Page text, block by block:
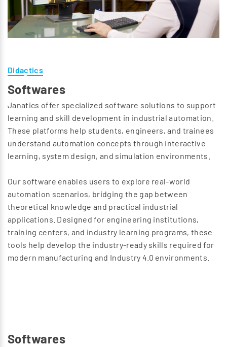
Didactics
Softwares
Janatics offer specialized software solutions to support
learning and skill development in industrial automation.
These platforms help students, engineers, and trainees
understand automation concepts through interactive
learning, system design, and simulation environments.
Our software enables users to explore real-world
automation scenarios, bridging the gap between
theoretical knowledge and practical industrial
applications. Designed for engineering institutions,
training centers, and industry learning programs, these
tools help develop the industry-ready skills required for
modern manufacturing and Industry 4.0 environments.
Softwares